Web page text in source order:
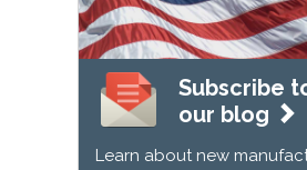
Subscribe
our blog
Learn about new